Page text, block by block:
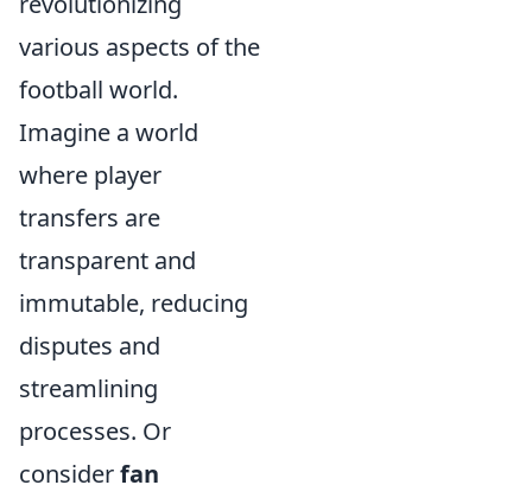
various aspects of the
football world.
Imagine a world
where player
transfers are
transparent and
immutable, reducing
disputes and
streamlining
processes. Or
considerfan